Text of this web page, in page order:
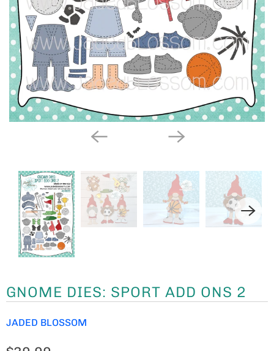
GNOME DIES: SPORT ADD ONS 2
JADED BLOSSOM